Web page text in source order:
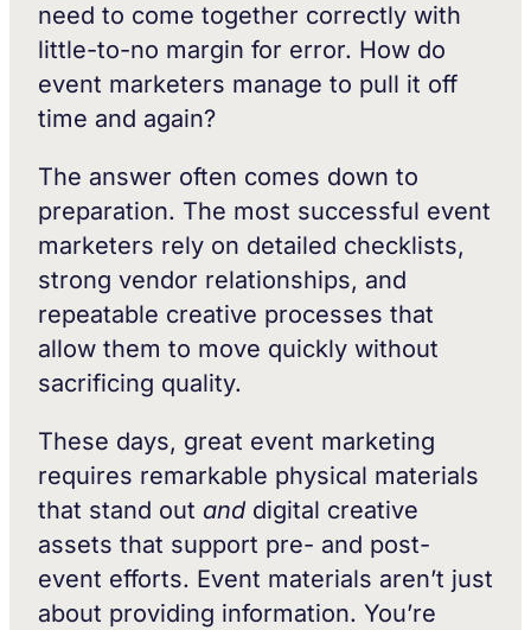
need to come together correctly with
little-to-no margin for error. How do
event marketers manage to pull it off
time and again?
The answer often comes down to
preparation. The most successful event
marketers rely on detailed checklists,
strong vendor relationships, and
repeatable creative processes that
allow them to move quickly without
sacrificing quality.
These days, great event marketing
requires remarkable physical materials
that stand out and digital creative
assets that support pre- and post-
event efforts. Event materials aren’t just
about providing information. You’re